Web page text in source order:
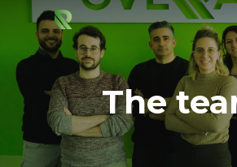
Hit enter to search or ESC to
The